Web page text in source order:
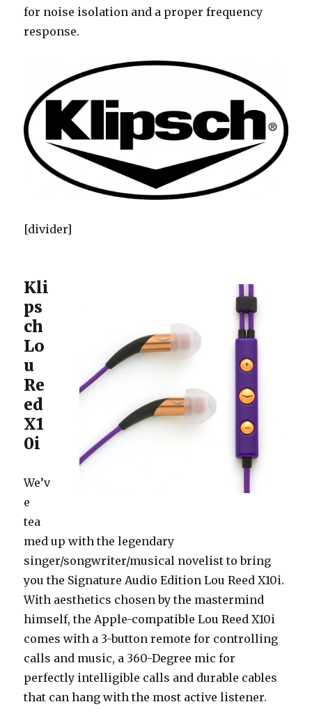
for noise isolation and a proper frequency
response.
[divider]
Kli
ps
ch
Lo
u
Re
ed
X1
0i
We’v
e
tea
med up with the legendary
singer/songwriter/musical novelist to bring
you the Signature Audio Edition Lou Reed X10i.
With aesthetics chosen by the mastermind
himself, the Apple-compatible Lou Reed X10i
comes with a 3-button remote for controlling
calls and music, a 360-Degree mic for
perfectly intelligible calls and durable cables
that can hang with the most active listener.